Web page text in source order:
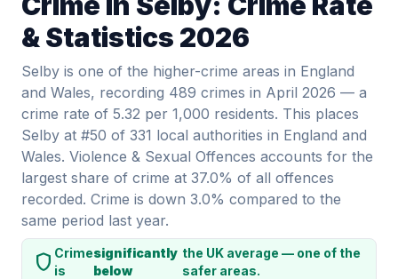
& Statistics 2026
Selby is one of the higher-crime areas in England
and Wales, recording 489 crimes in April 2026 — a
crime rate of 5.32 per 1,000 residents. This places
Selby at #50 of 331 local authorities in England and
Wales. Violence & Sexual Offences accounts for the
largest share of crime at 37.0% of all offences
recorded. Crime is down 3.0% compared to the
same period last year.
shield Crime
is
significantly
below
the UK average — one of the
safer areas.